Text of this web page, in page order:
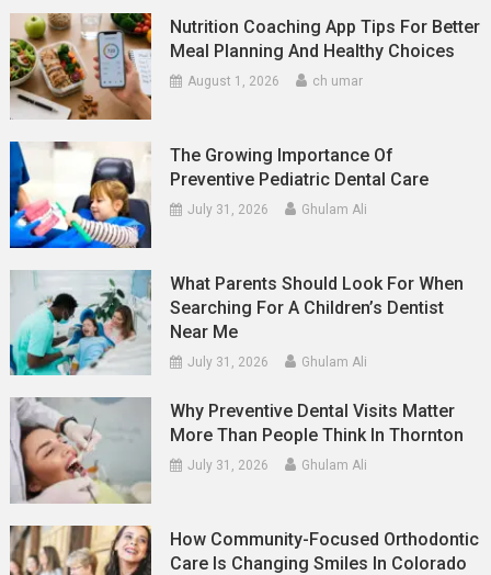
Nutrition Coaching App Tips For Better
Meal Planning And Healthy Choices
August 1, 2026 ch umar
The Growing Importance Of
Preventive Pediatric Dental Care
July 31, 2026 Ghulam Ali
What Parents Should Look For When
Searching For A Children’s Dentist
Near Me
July 31, 2026 Ghulam Ali
Why Preventive Dental Visits Matter
More Than People Think In Thornton
July 31, 2026 Ghulam Ali
How Community-Focused Orthodontic
Care Is Changing Smiles In Colorado